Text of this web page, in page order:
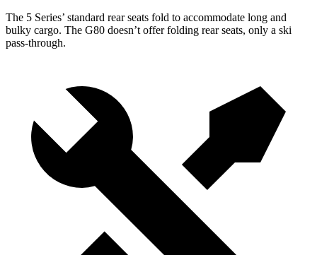
The 5 Series’ standard rear seats fold to accommodate long and
bulky cargo. The G80 doesn’t offer folding rear seats, only a ski
pass-through.